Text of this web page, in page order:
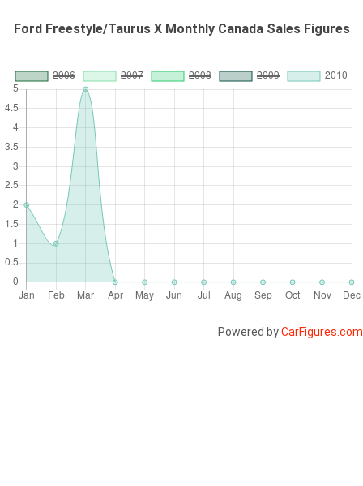
Ford Freestyle/Taurus X Monthly Canada Sales Figures
Powered byCarFigures.com